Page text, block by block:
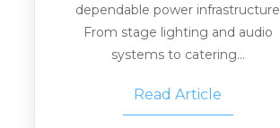
dependable power infrastructure
From stage lighting and audio
systems to catering...
Read Article